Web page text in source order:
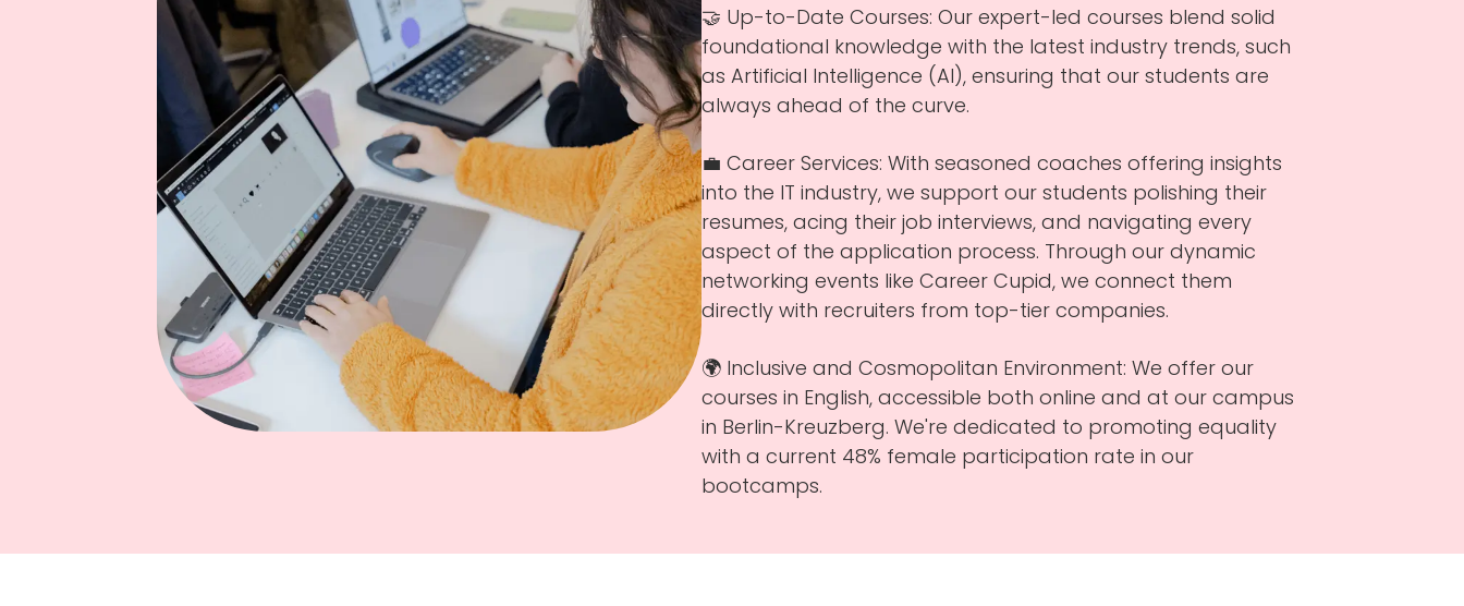
🤝 Up-to-Date Courses: Our expert-led courses blend solid
foundational knowledge with the latest industry trends, such
as Artificial Intelligence (AI), ensuring that our students are
always ahead of the curve.
💼 Career Services: With seasoned coaches offering insights
into the IT industry, we support our students polishing their
resumes, acing their job interviews, and navigating every
aspect of the application process. Through our dynamic
networking events like Career Cupid, we connect them
directly with recruiters from top-tier companies.
🌍 Inclusive and Cosmopolitan Environment: We offer our
courses in English, accessible both online and at our campus
in Berlin-Kreuzberg. We're dedicated to promoting equality
with a current 48% female participation rate in our
bootcamps.